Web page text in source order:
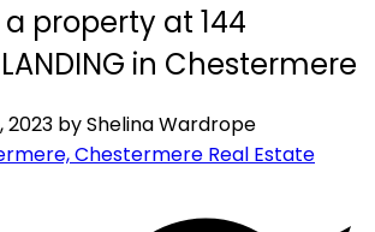
property at 144
in Chestermere
2023 byShelina Wardrope
Chestermere Real Estate